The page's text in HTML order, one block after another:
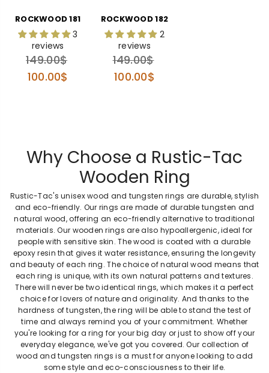
ROCKWOOD 181
3
reviews
Regular
price
149.00$
100.00$
ROCKWOOD 182
2
reviews
Regular
price
149.00$
100.00$
Why Choose a Rustic-Tac
Wooden Ring
Rustic-Tac's unisex wood and tungsten rings are durable, stylish
and eco-friendly. Our rings are made of durable tungsten and
natural wood, offering an eco-friendly alternative to traditional
materials. Our wooden rings are also hypoallergenic, ideal for
people with sensitive skin. The wood is coated with a durable
epoxy resin that gives it water resistance, ensuring the longevity
and beauty of each ring. The choice of natural wood means that
each ring is unique, with its own natural patterns and textures.
There will never be two identical rings, which makes it a perfect
choice for lovers of nature and originality. And thanks to the
hardness of tungsten, the ring will be able to stand the test of
time and always remind you of your commitment. Whether
you're looking for a ring for your big day or just to show off your
everyday elegance, we've got you covered. Our collection of
wood and tungsten rings is a must for anyone looking to add
some style and eco-consciousness to their life.